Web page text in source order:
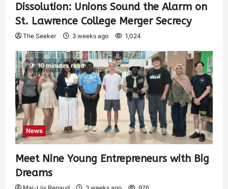
Dissolution: Unions Sound the Alarm on
St. Lawrence College Merger Secrecy
The Seeker 3 weeks ago 1,024
10 minutes read
News
Meet Nine Young Entrepreneurs with Big
Dreams